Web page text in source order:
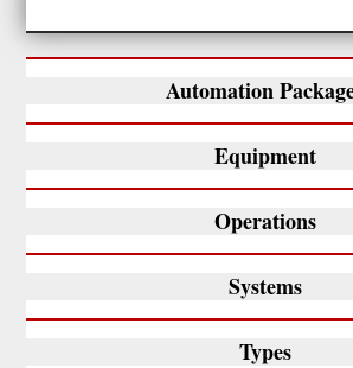
Automation
Equipment
Operations
Systems
Types